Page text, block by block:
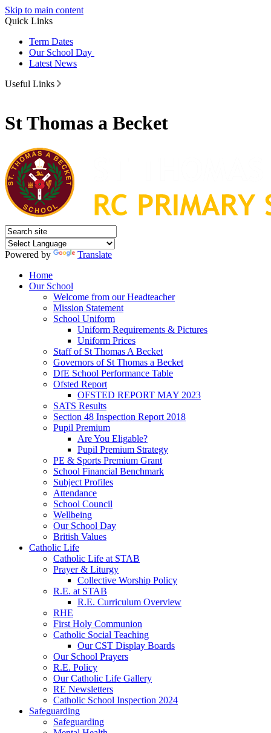
Skip to main content
Quick Links
Term Dates
Our School Day
Latest News
Useful Links
St Thomas a Becket
Powered by
Translate
Home
Our School
Welcome from our Headteacher
Mission Statement
School Uniform
Uniform Requirements & Pictures
Uniform Prices
Staff of St Thomas A Becket
Governors of St Thomas a Becket
DfE School Performance Table
Ofsted Report
OFSTED REPORT MAY 2023
SATS Results
Section 48 Inspection Report 2018
Pupil Premium
Are You Eligable?
Pupil Premium Strategy
PE & Sports Premium Grant
School Financial Benchmark
Subject Profiles
Attendance
School Council
Wellbeing
Our School Day
British Values
Catholic Life
Catholic Life at STAB
Prayer & Liturgy
Collective Worship Policy
R.E. at STAB
R.E. Curriculum Overview
RHE
First Holy Communion
Catholic Social Teaching
Our CST Display Boards
Our School Prayers
R.E. Policy
Our Catholic Life Gallery
RE Newsletters
Catholic School Inspection 2024
Safeguarding
Safeguarding